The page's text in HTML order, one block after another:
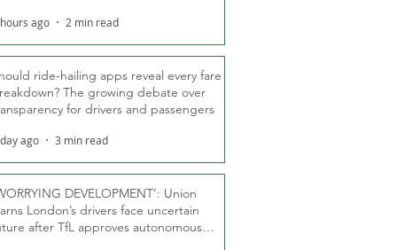
ago 2 min read
ride-hailing apps reveal every fare
The growing debate over
for drivers and passengers
ago 3 min read
DEVELOPMENT’: Union
London’s drivers face uncertain
after TfL approves autonomous